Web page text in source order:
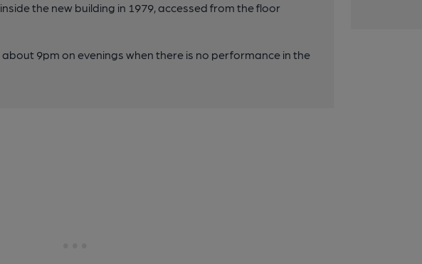
the new building in 1979, accessed from the floor
about 9pm on evenings when there is no performance in the